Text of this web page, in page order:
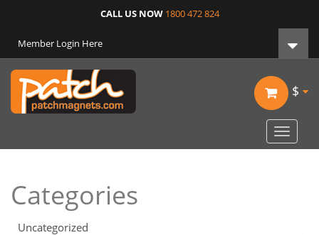
CALL US NOW 1800 472 824
Member Login Here
$
Toggle
Categories
Uncategorized